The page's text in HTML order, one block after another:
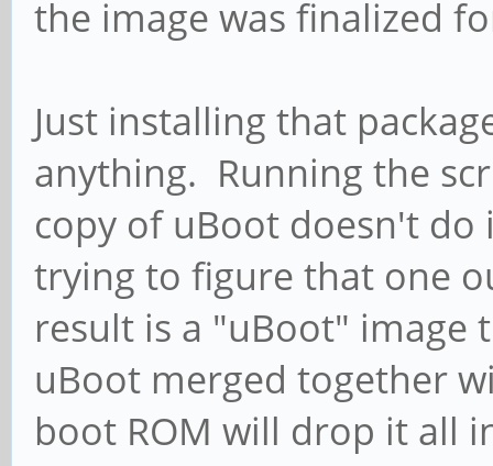
the image was finalized
Just installing that
anything. Running the
copy of uBoot doesn't
trying to figure that one
result is a "uBoot" image
uBoot merged together
boot ROM will drop it all